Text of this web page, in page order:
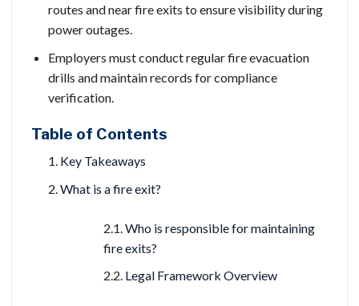
routes and near fire exits to ensure visibility during
power outages.
Employers must conduct regular fire evacuation
drills and maintain records for compliance
verification.
Table of Contents
Key Takeaways
What is a fire exit?
Who is responsible for maintaining
fire exits?
Legal Framework Overview